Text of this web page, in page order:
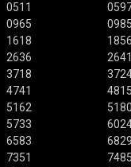
0511
0965 0985
1618 1856
2636 2641
3718
4741 4815
5162 5180
5733
6583 6829
7351 7485